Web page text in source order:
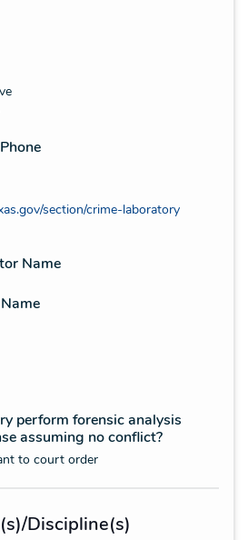
section/crime-laboratory
Name
perform forensic analysis
assuming no conflict?
to court order
Discipline(s)